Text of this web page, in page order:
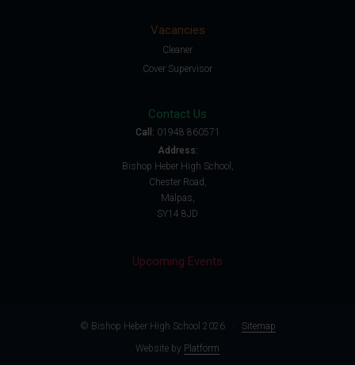
Vacancies
Cleaner
Cover Supervisor
Contact Us
Call: 01948 860571
Address:
Bishop Heber High School,
Chester Road,
Malpas,
SY14 8JD
Upcoming Events
© Bishop Heber High School 2026
Sitemap
Website by Platform